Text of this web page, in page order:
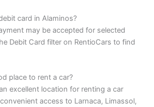
card in Alaminos?
may be accepted for selected
Debit Card filter on RentioCars to find
place to rent a car?
excellent location for renting a car
access to Larnaca, Limassol,